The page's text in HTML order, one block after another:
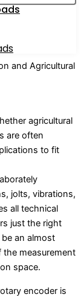
and Agricultural
agricultural
are often
to fit
jolts, vibrations,
all technical
just the right
an almost
the measurement
space.
encoder is